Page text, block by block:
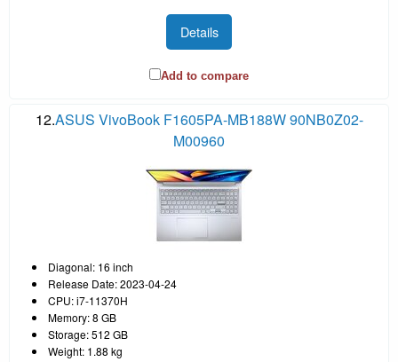
Details
Add to compare
12.ASUS VivoBook F1605PA-MB188W 90NB0Z02-
M00960
Diagonal: 16 inch
Release Date: 2023-04-24
CPU: i7-11370H
Memory: 8 GB
Storage: 512 GB
Weight: 1.88 kg